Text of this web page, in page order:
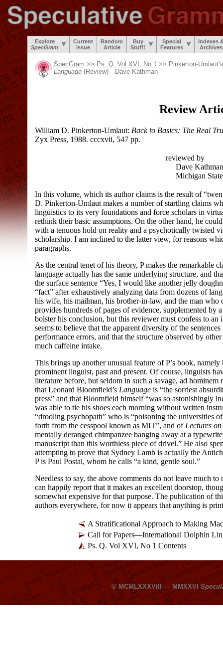
Explore
SpecGram
Current
Issue
Random
Article
Buy
Stuff!
Special
Features
Indexes
Archives
SpecGram >> Ps. Q. Vol XVI, No 1 >> Pinkerton-
Language (Review)—Dave Kathman
Review
William D. Pinkerton-Umlaut: Back to Basics: The Real
Zyx Press, 1988. cccxvii, 547 pp.
reviewed by
Dave Kathman
Michigan
In this volume, which its author claims is the result of
D. Pinkerton-Umlaut makes a number of startling claims
linguistics to its very foundations and force scholars in
rethink their basic assumptions. On the other hand, he
with a tenuous hold on reality and a psychotically twisted
scholarship. I am inclined to the latter view, for reasons
paragraphs.
As the central tenet of his theory, P makes the remarkable
language actually has the same underlying structure, and
the surface sentence “Yes, I would like another jelly
“fact” after exhaustively analyzing data from dozens of
his wife, his mailman, his brother-in-law, and the man who
provides hundreds of pages of evidence, supplemented by
bolster his conclusion, but this reviewer must confess to
seems to believe that the apparent diversity of the
performance errors, and that the structure observed by
much caffeine intake.
This brings up another unusual feature of P’s book,
prominent linguist, past and present. Of course, linguists
literature before, but seldom in such a savage, ad hominem
that Leonard Bloomfield’s Language is “the sorriest
press” and that Bloomfield himself “was so astonishingly
was able to tie his shoes each morning without written
“drooling psychopath” who is “poisoning the universities
forth from the cesspool known as MIT”, and of Lectures
mentally deranged chimpanzee banging away at a
manuscript than this worthless piece of drivel.” He also
attempting to prove that Sydney Lamb is actually the
P is Paul Postal, whom he calls “a kind, gentle soul.”
Needless to say, the above comments do not leave much
can happily report that it makes an excellent doorstop,
somewhat expensive for that purpose. The publication of
authors everywhere, for now it appears that anything is
A Stratificational Approach to Making
Call for Papers—International Dolphin
Ps. Q. Vol XVI, No 1 Contents
© MCMLXXXVIII — MMXXVI